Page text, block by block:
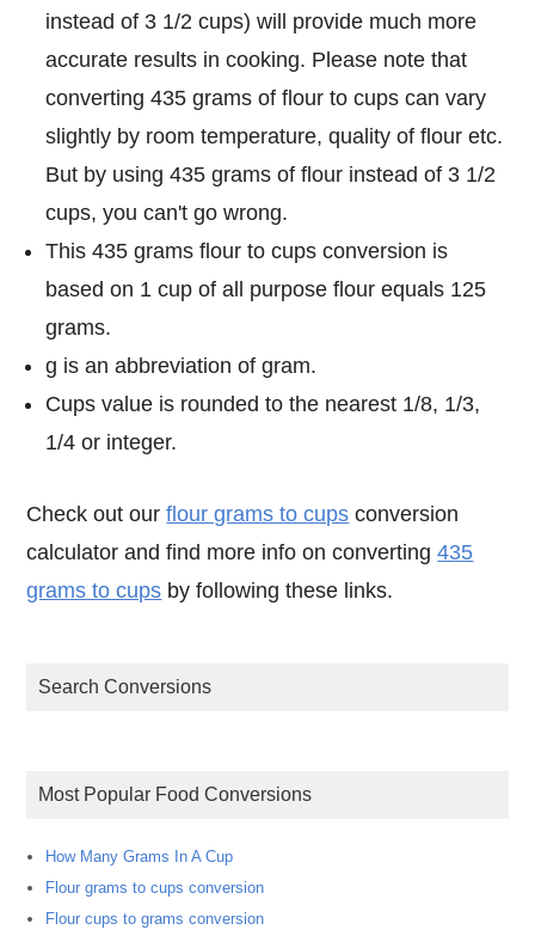
instead of 3 1/2 cups) will provide much more
accurate results in cooking. Please note that
converting 435 grams of flour to cups can vary
slightly by room temperature, quality of flour etc.
But by using 435 grams of flour instead of 3 1/2
cups, you can't go wrong.
This 435 grams flour to cups conversion is
based on 1 cup of all purpose flour equals 125
grams.
g is an abbreviation of gram.
Cups value is rounded to the nearest 1/8, 1/3,
1/4 or integer.
Check out ourflour grams to cups conversion
calculator and find more info on converting435
grams to cups by following these links.
Search Conversions
Most Popular Food Conversions
How Many Grams In A Cup
Flour grams to cups conversion
Flour cups to grams conversion